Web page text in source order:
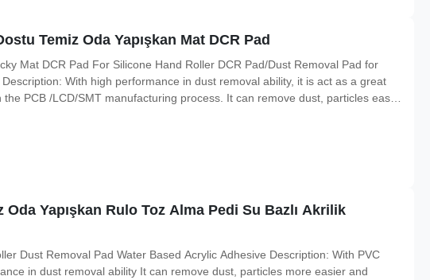
Temiz Oda Yapışkan Mat DCR Pad
Mat DCR Pad For Silicone Hand Roller DCR Pad/Dust Removal Pad for
With high performance in dust removal ability, it is act as a great
PCB /LCD/SMT manufacturing process. It can remove dust, particles easily
Yapışkan Rulo Toz Alma Pedi Su Bazlı Akrilik
Dust Removal Pad Water Based Acrylic Adhesive Description: With PVC
in dust removal ability It can remove dust, particles more easier and